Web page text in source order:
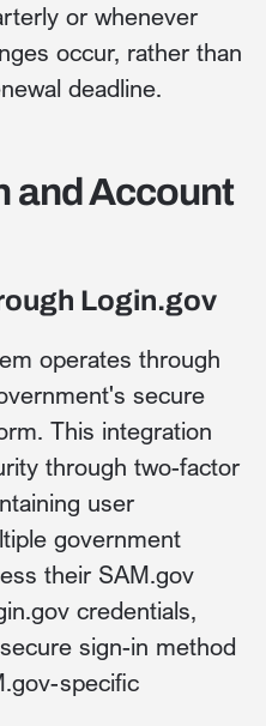
or whenever
occur, rather than
deadline.
and Account
Login.gov
operates through
secure
This integration
through two-factor
user
government
their SAM.gov
credentials,
sign-in method
specific